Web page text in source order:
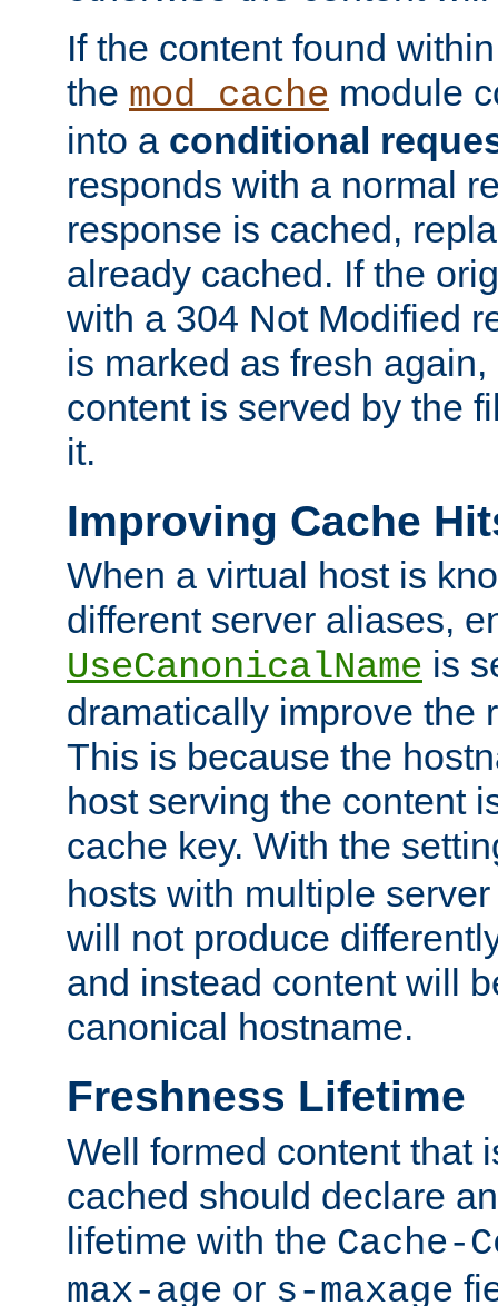
If the content found
the mod_cache module
into a conditional
responds with a normal
response is cached,
already cached. If the
with a 304 Not Modified
is marked as fresh
content is served by the
it.
Improving Cache
When a virtual host is
different server aliases,
UseCanonicalName is
dramatically improve the
This is because the
host serving the content
cache key. With the
hosts with multiple
will not produce
and instead content will
canonical hostname.
Freshness Lifetime
Well formed content that
cached should declare
lifetime with the Cache-
max-age or s-maxage